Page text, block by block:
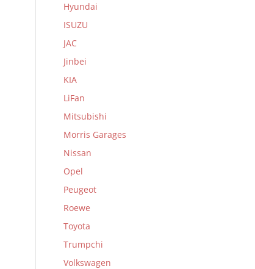
Hyundai
ISUZU
JAC
Jinbei
KIA
LiFan
Mitsubishi
Morris Garages
Nissan
Opel
Peugeot
Roewe
Toyota
Trumpchi
Volkswagen